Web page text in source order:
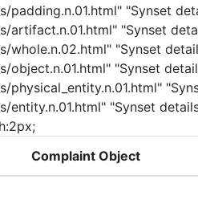
padding.n.01.html" "Synset
artifact.n.01.html" "Synset
whole.n.02.html" "Synset
object.n.01.html" "Synset
physical_entity.n.01.html"
entity.n.01.html" "Synset
Complaint Object